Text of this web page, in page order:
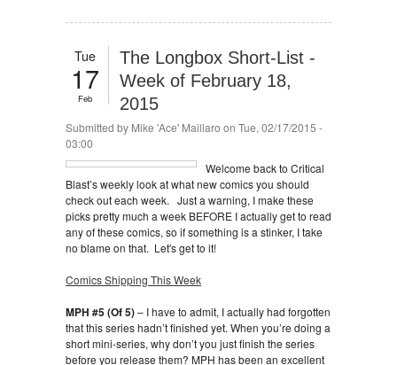
Tue
17
Feb
The Longbox Short-List -
Week of February 18,
2015
Submitted by Mike 'Ace' Maillaro on Tue, 02/17/2015 -
03:00
Welcome back to Critical
Blast’s weekly look at what new comics you should
check out each week. Just a warning, I make these
picks pretty much a week BEFORE I actually get to read
any of these comics, so if something is a stinker, I take
no blame on that. Let's get to it!
Comics Shipping This Week
MPH #5 (Of 5)– I have to admit, I actually had forgotten
that this series hadn’t finished yet. When you’re doing a
short mini-series, why don’t you just finish the series
before you release them? MPH has been an excellent